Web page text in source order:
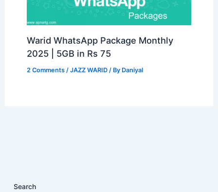
Warid WhatsApp Package Monthly
2025 | 5GB in Rs 75
2 Comments /JAZZ WARID / By Daniyal
Search